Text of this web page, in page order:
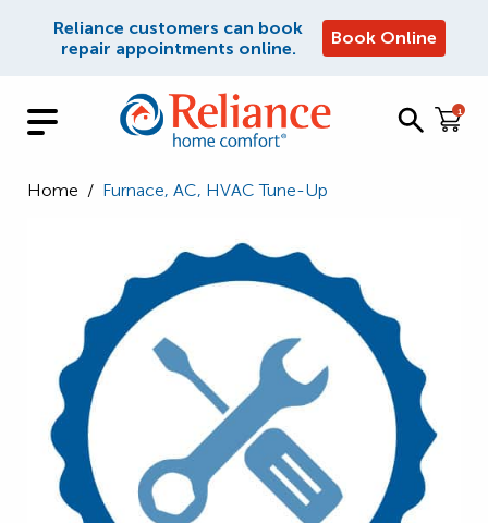
Reliance customers can book
repair appointments online.
Book Online
1
Home / Furnace, AC, HVAC Tune-Up